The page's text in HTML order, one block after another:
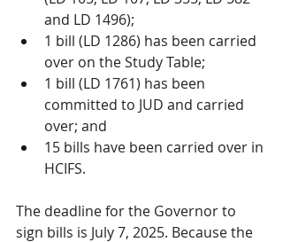
and LD 1496);
1 bill (LD 1286) has been carried
over on the Study Table;
1 bill (LD 1761) has been
committed to JUD and carried
over; and
15 bills have been carried over in
HCIFS.
The deadline for the Governor to
sign bills is July 7, 2025. Because the